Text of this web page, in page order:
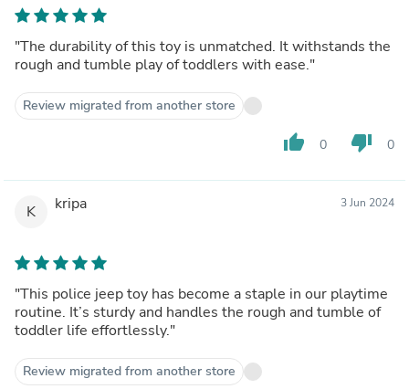
"The durability of this toy is unmatched. It withstands the
rough and tumble play of toddlers with ease."
Review migrated from another store
thumb_up 0 thumb_down 0
K kripa 3 Jun 2024
"This police jeep toy has become a staple in our playtime
routine. It’s sturdy and handles the rough and tumble of
toddler life effortlessly."
Review migrated from another store